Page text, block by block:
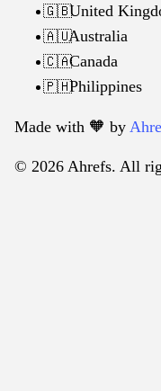
🇬🇧United
🇦🇺Australia
🇨🇦Canada
🇵🇭Philippines
Made with 🧡️ by
© 2026 Ahrefs. All